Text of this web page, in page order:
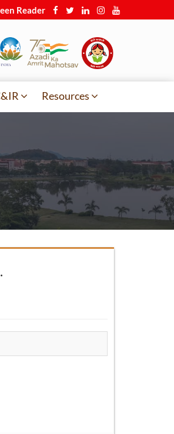
Reader
Resources